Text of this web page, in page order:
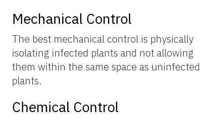
Mechanical Control
The best mechanical control is physically
isolating infected plants and not allowing
them within the same space as uninfected
plants.
Chemical Control